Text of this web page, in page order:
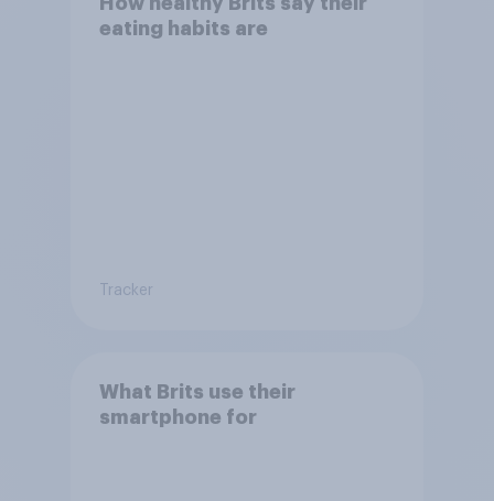
eating habits are
Tracker
What Brits use their
smartphone for